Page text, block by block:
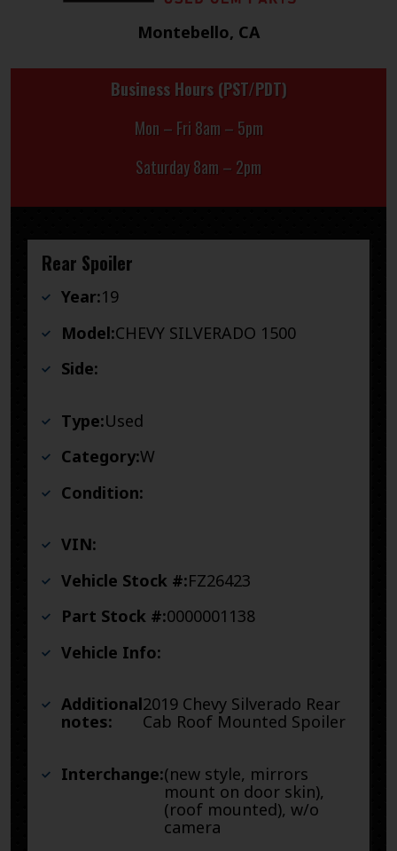
Montebello, CA
Business Hours (PST/PDT)
Mon – Fri 8am – 5pm
Saturday 8am – 2pm
Rear Spoiler
Year:19
Model:CHEVY SILVERADO 1500
Side:
Type:Used
Category:W
Condition:
VIN:
Vehicle Stock #:FZ26423
Part Stock #:0000001138
Vehicle Info:
Additional
notes:
2019 Chevy Silverado Rear
Cab Roof Mounted Spoiler
Interchange:(new style, mirrors
mount on door skin),
(roof mounted), w/o
camera